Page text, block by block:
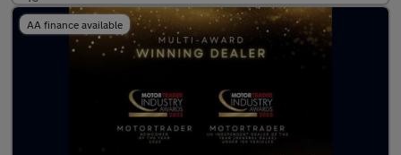
AA finance available